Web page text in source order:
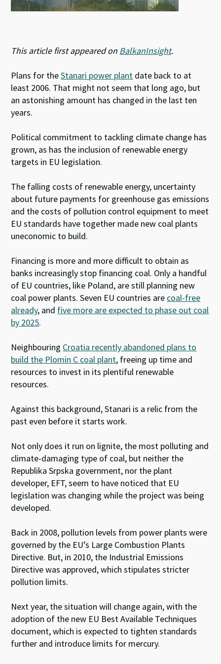
This article first appeared on BalkanInsight.
Plans for theStanari power plant date back to at
least 2006. That might not seem that long ago, but
an astonishing amount has changed in the last ten
years.
Political commitment to tackling climate change has
grown, as has the inclusion of renewable energy
targets in EU legislation.
The falling costs of renewable energy, uncertainty
about future payments for greenhouse gas emissions
and the costs of pollution control equipment to meet
EU standards have together made new coal plants
uneconomic to build.
Financing is more and more difficult to obtain as
banks increasingly stop financing coal. Only a handful
of EU countries, like Poland, are still planning new
coal power plants. Seven EU countries are coal-free
already, and five more are expected to phase out coal
by 2025.
Neighbouring Croatia recently abandoned plans to
build the Plomin C coal plant, freeing up time and
resources to invest in its plentiful renewable
resources.
Against this background, Stanari is a relic from the
past even before it starts work.
Not only does it run on lignite, the most polluting and
climate-damaging type of coal, but neither the
Republika Srpska government, nor the plant
developer, EFT, seem to have noticed that EU
legislation was changing while the project was being
developed.
Back in 2008, pollution levels from power plants were
governed by the EU’s Large Combustion Plants
Directive. But, in 2010, the Industrial Emissions
Directive was approved, which stipulates stricter
pollution limits.
Next year, the situation will change again, with the
adoption of the new EU Best Available Techniques
document, which is expected to tighten standards
further and introduce limits for mercury.